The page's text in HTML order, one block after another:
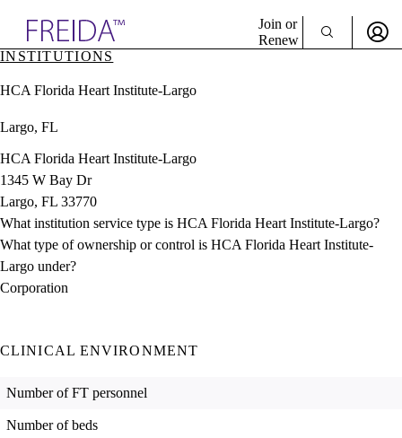
& Resources
Directory
Join or
Renew
Sign In
INSTITUTIONS
HCA Florida Heart Institute-Largo
Largo, FL
HCA Florida Heart Institute-Largo
1345 W Bay Dr
Largo, FL 33770
What institution service type is HCA Florida Heart Institute-Largo?
What type of ownership or control is HCA Florida Heart Institute-
Largo under?
Corporation
CLINICAL ENVIRONMENT
Number of FT personnel
Number of beds